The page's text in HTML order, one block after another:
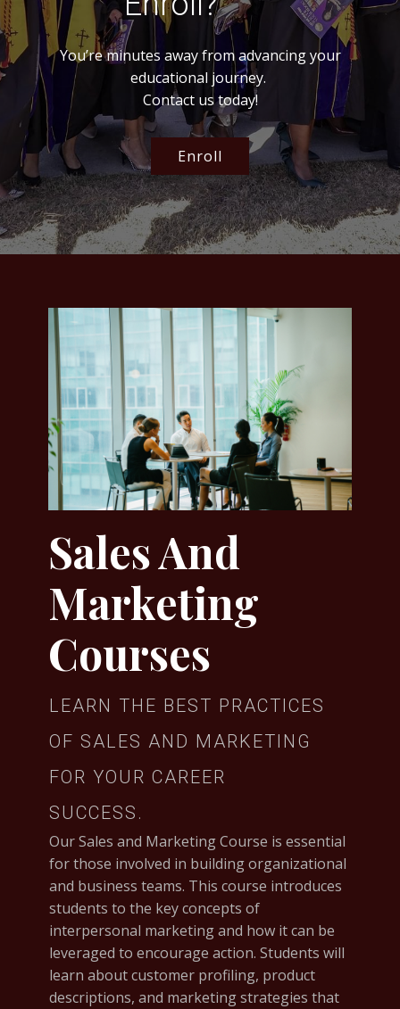
You’re minutes away from advancing your
educational journey.
Contact us today!
Enroll
Sales And
Marketing
Courses
LEARN THE BEST PRACTICES
OF SALES AND MARKETING
FOR YOUR CAREER
SUCCESS.
Our Sales and Marketing Course is essential
for those involved in building organizational
and business teams. This course introduces
students to the key concepts of
interpersonal marketing and how it can be
leveraged to encourage action. Students will
learn about customer profiling, product
descriptions, and marketing strategies that